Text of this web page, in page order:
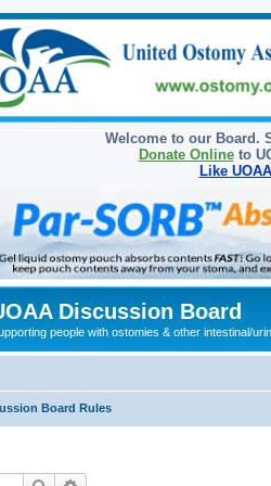
Welcome to our Board.
Donate Onlineto
Like
Discussion Board
people with ostomies & other intestinal/
Board Rules